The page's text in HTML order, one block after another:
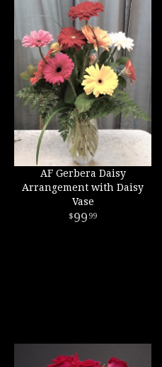
AF Gerbera Daisy
Arrangement with Daisy
Vase
99 99